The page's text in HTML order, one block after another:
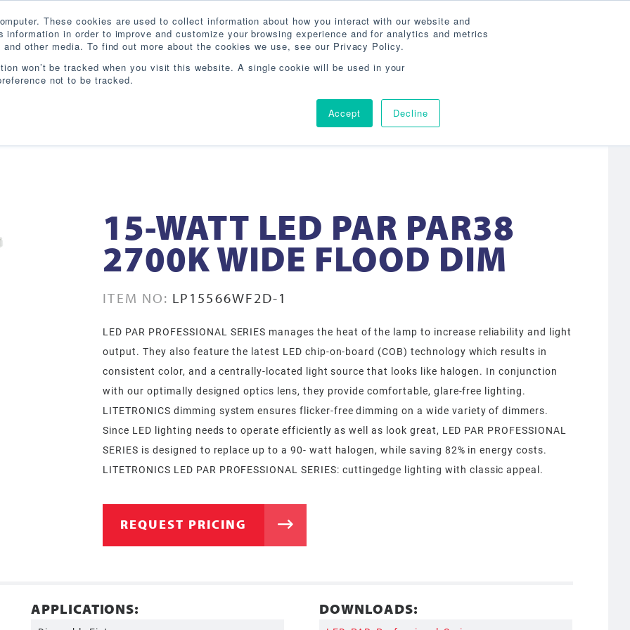
These cookies are used to collect information about how you interact with our website and
information in order to improve and customize your browsing experience and for analytics and metrics
other media. To find out more about the cookies we use, see our Privacy Policy.
won’t be tracked when you visit this website. A single cookie will be used in your
not to be tracked.
Accept Decline
Search 800-860-3392
PRODUCTS INDUSTRIES RESOURCES BLOG ABOUT AGENCY LOCATOR
15-WATT LED PAR PAR38
2700K WIDE FLOOD DIM
ITEM NO: LP15566WF2D-1
LED PAR PROFESSIONAL SERIES manages the heat of the lamp to increase reliability and light
output. They also feature the latest LED chip-on-board (COB) technology which results in
consistent color, and a centrally-located light source that looks like halogen. In conjunction
with our optimally designed optics lens, they provide comfortable, glare-free lighting.
LITETRONICS dimming system ensures flicker-free dimming on a wide variety of dimmers.
Since LED lighting needs to operate efficiently as well as look great, LED PAR PROFESSIONAL
SERIES is designed to replace up to a 90- watt halogen, while saving 82% in energy costs.
LITETRONICS LED PAR PROFESSIONAL SERIES: cuttingedge lighting with classic appeal.
REQUEST PRICING
APPLICATIONS: DOWNLOADS: